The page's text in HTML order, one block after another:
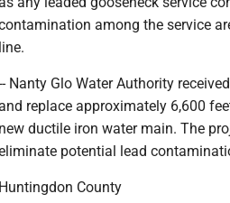
among the service
line.
Nanty Glo Water Authority
replace approximately 6,600
new ductile iron water main. The
potential lead
Huntingdon County